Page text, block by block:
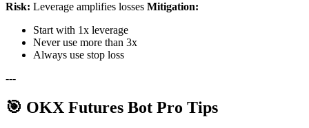
Risk: Leverage amplifies losses Mitigation:
Start with 1x leverage
Never use more than 3x
Always use stop loss
---
🎯 OKX Futures Bot Pro Tips